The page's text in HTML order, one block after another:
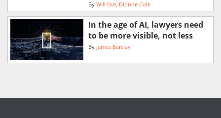
By Will Eke Dionne Cole
In the age of AI, lawyers need
to be more visible, not less
By James Barclay